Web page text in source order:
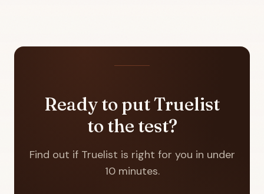
Ready to put Truelist
to the test?
Find out if Truelist is right for you in under
10 minutes.